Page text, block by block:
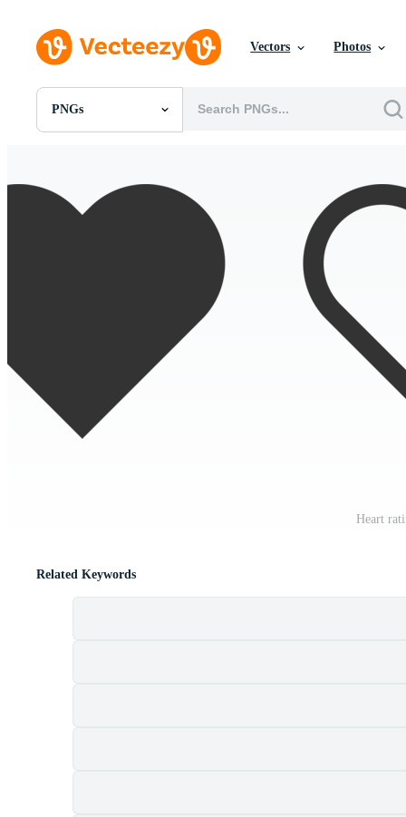
Vectors Photos
PNGs
All Images
SVGs
Heart
Related Keywords